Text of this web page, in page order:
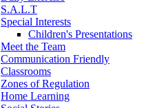
S.A.L.T
Special Interests
Children's Presentations
Meet the Team
Communication Friendly
Classrooms
Zones of Regulation
Home Learning